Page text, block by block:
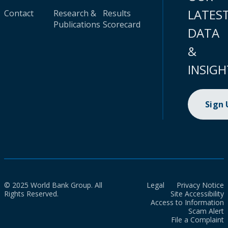
Contact
Research &
Publications
Results
Scorecard
DATA
&
Sign
© 2025 World Bank Group. All
Rights Reserved.
Legal
Privacy Notice
Site Accessibility
Access to Information
Scam Alert
File a Complaint